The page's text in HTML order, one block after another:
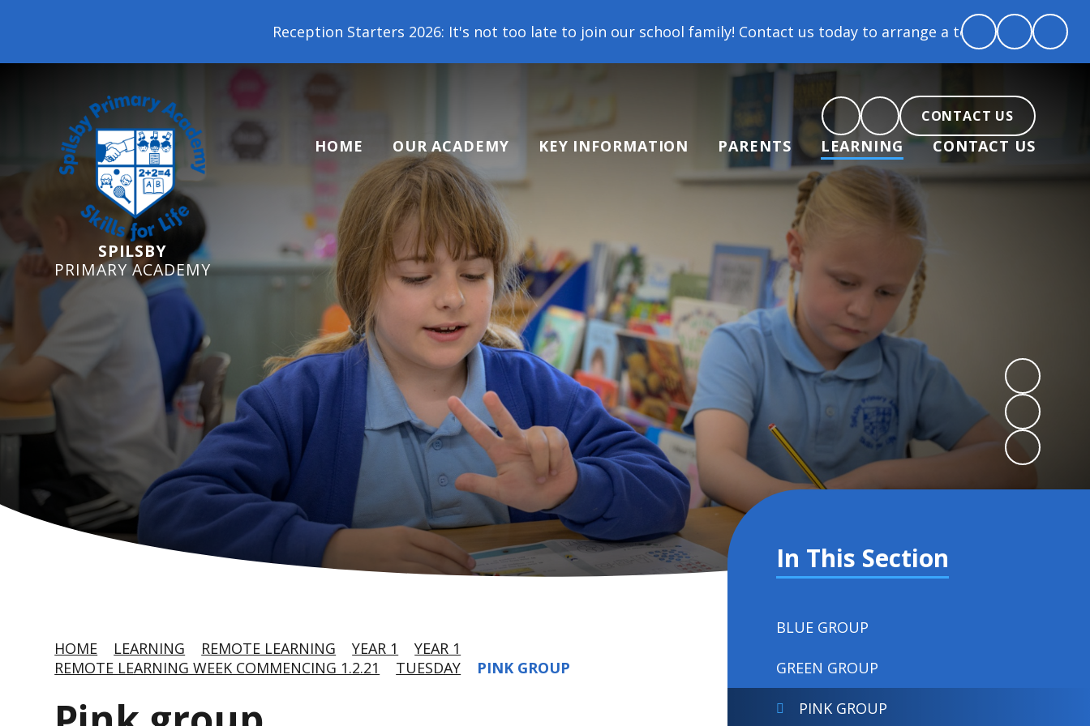
Reception Starters 2026: It's not too late to join our school family! Contact us today to arrange a tour and chat about becoming part of
SPILSBY
PRIMARY ACADEMY
CONTACT US
HOME OUR ACADEMY KEY INFORMATION PARENTS LEARNING CONTACT US
HOME LEARNING REMOTE LEARNING YEAR 1
YEAR 1
REMOTE LEARNING WEEK COMMENCING 1.2.21
TUESDAY PINK GROUP
In This Section
BLUE GROUP
GREEN GROUP
PINK GROUP